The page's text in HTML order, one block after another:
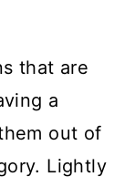
that are
a
out of
Lightly